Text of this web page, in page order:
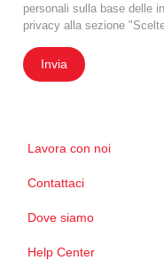
personali sulla base delle
privacy alla sezione
Invia
Lavora con noi
Contattaci
Dove siamo
Help Center